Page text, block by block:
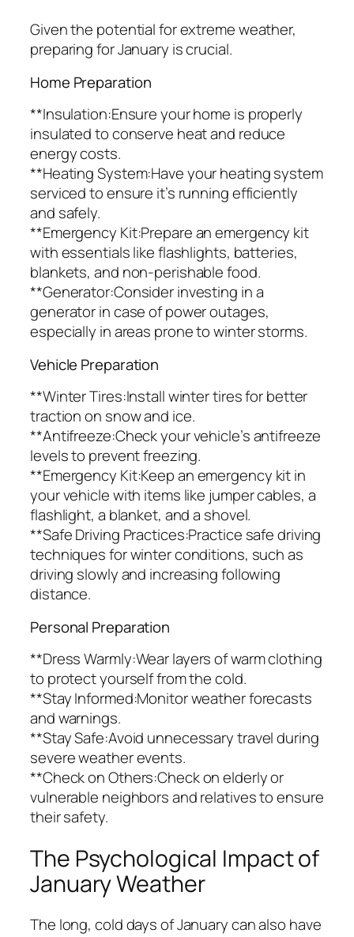
Given the potential for extreme weather,
preparing for January is crucial.
Home Preparation
**Insulation:Ensure your home is properly
insulated to conserve heat and reduce
energy costs.
**Heating System:Have your heating system
serviced to ensure it’s running efficiently
and safely.
**Emergency Kit:Prepare an emergency kit
with essentials like flashlights, batteries,
blankets, and non-perishable food.
**Generator:Consider investing in a
generator in case of power outages,
especially in areas prone to winter storms.
Vehicle Preparation
**Winter Tires:Install winter tires for better
traction on snow and ice.
**Antifreeze:Check your vehicle’s antifreeze
levels to prevent freezing.
**Emergency Kit:Keep an emergency kit in
your vehicle with items like jumper cables, a
flashlight, a blanket, and a shovel.
**Safe Driving Practices:Practice safe driving
techniques for winter conditions, such as
driving slowly and increasing following
distance.
Personal Preparation
**Dress Warmly:Wear layers of warm clothing
to protect yourself from the cold.
**Stay Informed:Monitor weather forecasts
and warnings.
**Stay Safe:Avoid unnecessary travel during
severe weather events.
**Check on Others:Check on elderly or
vulnerable neighbors and relatives to ensure
their safety.
The Psychological Impact of
January Weather
The long, cold days of January can also have